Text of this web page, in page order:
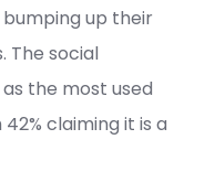
up their
The social
the most used
claiming it is a